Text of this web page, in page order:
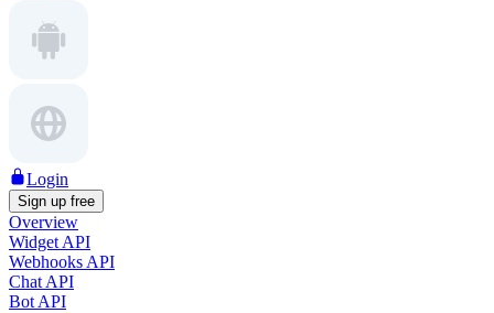
Login
Sign up free
Overview
Widget API
Webhooks API
Chat API
Bot API